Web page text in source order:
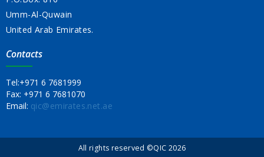
Umm-Al-Quwain
United Arab Emirates.
Contacts
Tel:+971 6 7681999
Fax: +971 6 7681070
Email: qic@emirates.net.ae
All rights reserved ©QIC 2026